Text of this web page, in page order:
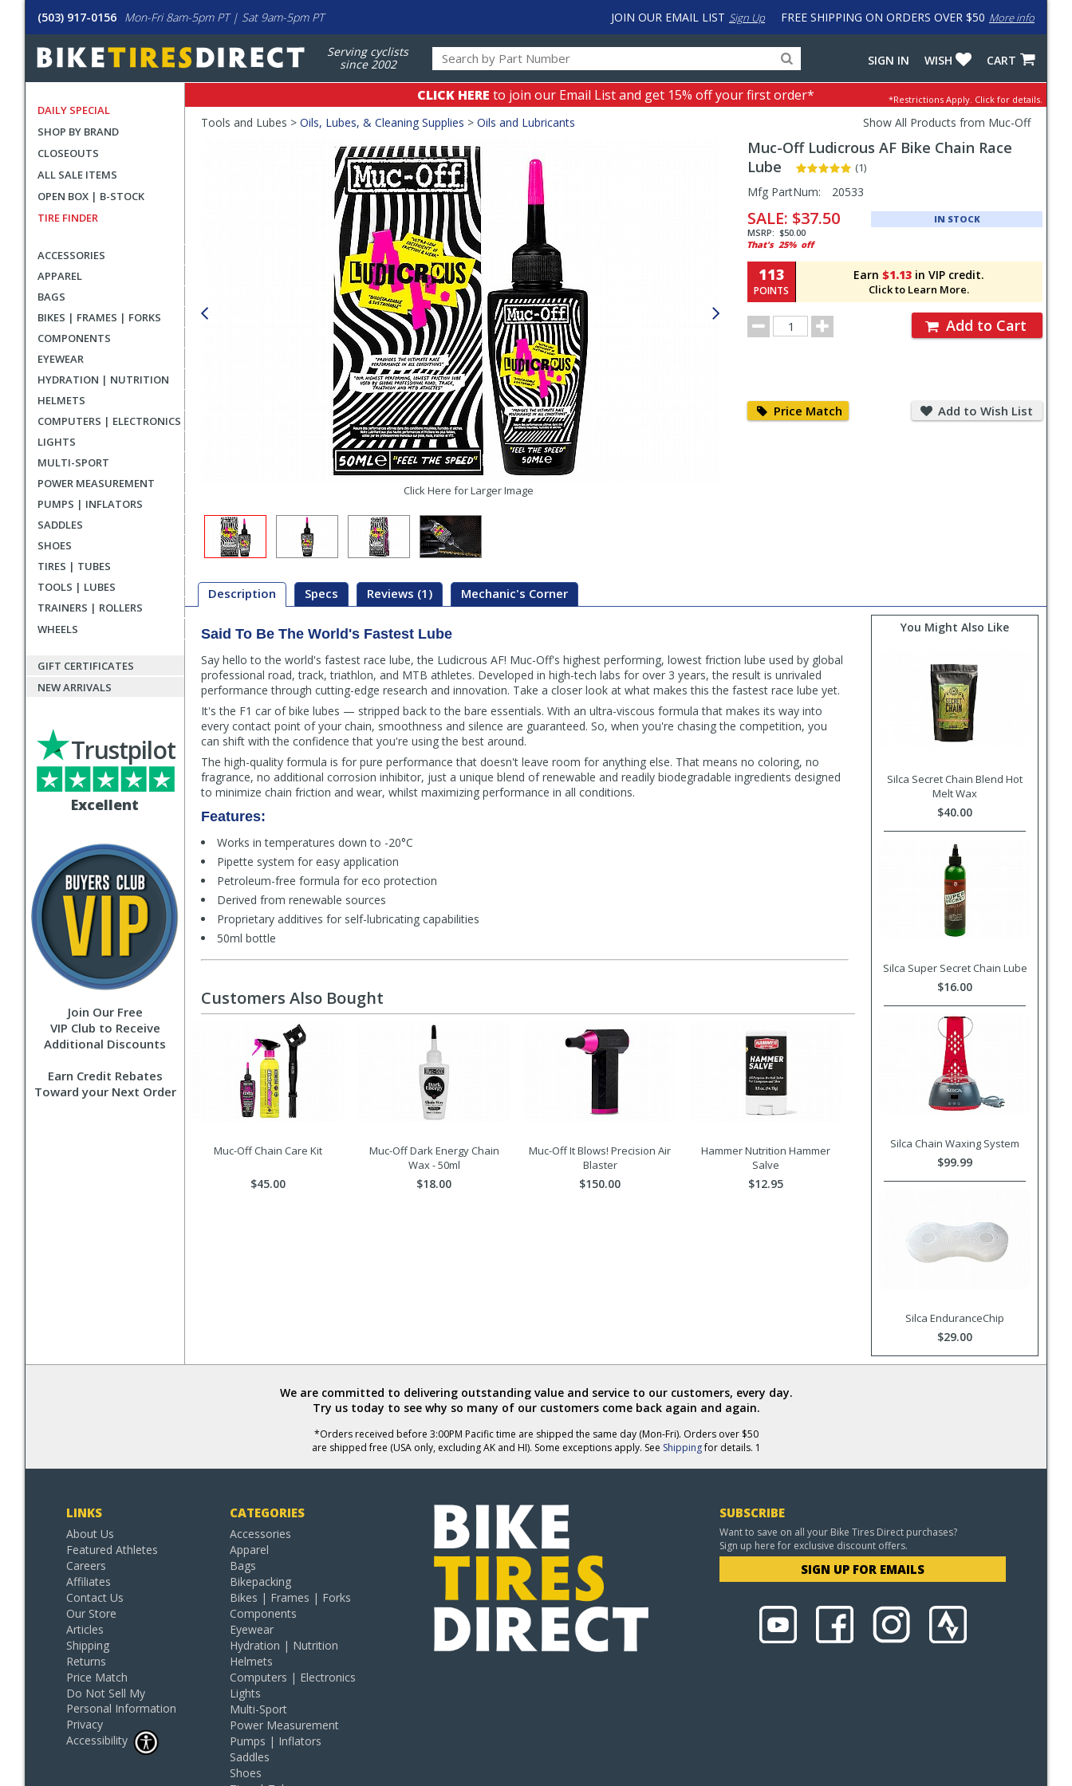
(503) 917-0156 Mon-Fri 8am-5pm PT | Sat 9am-5pm PT FREE SHIPPING ON ORDERS OVER $50 More info
JOIN OUR EMAIL LIST Sign Up
Serving cyclists
since 2002
for
products,
categories
input
to
work
with
LastPass
CART
WISH
SIGN IN
DAILY SPECIAL
SHOP BY BRAND
CLOSEOUTS
ALL SALE ITEMS
OPEN BOX | B-STOCK
TIRE FINDER
ACCESSORIES
APPAREL
BAGS
BIKES | FRAMES | FORKS
COMPONENTS
EYEWEAR
HYDRATION | NUTRITION
HELMETS
COMPUTERS | ELECTRONICS
LIGHTS
MULTI-SPORT
POWER MEASUREMENT
PUMPS | INFLATORS
SADDLES
SHOES
TIRES | TUBES
TOOLS | LUBES
TRAINERS | ROLLERS
WHEELS
GIFT CERTIFICATES
NEW ARRIVALS
Excellent
Trustpilot
Join Our Free
VIP Club to Receive
Additional Discounts
Earn Credit Rebates
Toward your Next Order
CLICK HERE to join our Email List and get 15% off your first order* *Restrictions Apply. Click for details.
Crumbs
Tools and Lubes > Oils, Lubes, & Cleaning Supplies > Oils and Lubricants Show All Products from Muc-Off
Click Here for Larger Image
Muc-Off Ludicrous AF Bike Chain Race
Lube
(1)
Pricing
and
Order
Section
Mfg PartNum: 20533
SALE: $37.50
MSRP: $50.00
That's 25% off
IN STOCK
Earn $1.13 in VIP credit.
Click to Learn More.
113
POINTS
Order
Quantity
Add to Cart
Price Match Match
Add to Wish List
to
Wish
Description Specs Reviews (1) Mechanic's Corner
Description
Said To Be The World's Fastest Lube
Say hello to the world's fastest race lube, the Ludicrous AF! Muc-Off's highest performing, lowest friction lube used by global
professional road, track, triathlon, and MTB athletes. Developed in high-tech labs for over 3 years, the result is unrivaled
performance through cutting-edge research and innovation. Take a closer look at what makes this the fastest race lube yet.
It's the F1 car of bike lubes — stripped back to the bare essentials. With an ultra-viscous formula that makes its way into
every contact point of your chain, smoothness and silence are guaranteed. So, when you're chasing the competition, you
can shift with the confidence that you're using the best around.
The high-quality formula is for pure performance that doesn't leave room for anything else. That means no coloring, no
fragrance, no additional corrosion inhibitor, just a unique blend of renewable and readily biodegradable ingredients designed
to minimize chain friction and wear, whilst maximizing performance in all conditions.
Features:
Works in temperatures down to -20°C
Pipette system for easy application
Petroleum-free formula for eco protection
Derived from renewable sources
Proprietary additives for self-lubricating capabilities
50ml bottle
You Might Also Like
Silca Secret Chain Blend Hot
Melt Wax
$40.00
Silca Super Secret Chain Lube
$16.00
Silca Chain Waxing System
$99.99
Silca EnduranceChip
$29.00
Customers Also Bought
Muc-Off Chain Care Kit
$45.00
Muc-Off Dark Energy Chain
Wax - 50ml
$18.00
Muc-Off It Blows! Precision Air
Blaster
$150.00
Hammer Nutrition Hammer
Salve
$12.95
We are committed to delivering outstanding value and service to our customers, every day.
Try us today to see why so many of our customers come back again and again.
*Orders received before 3:00PM Pacific time are shipped the same day (Mon-Fri). Orders over $50
are shipped free (USA only, excluding AK and HI). Some exceptions apply. See Shippingfor details. 1
LINKS
About Us
Featured Athletes
Careers
Affiliates
Contact Us
Our Store
Articles
Shipping
Returns
Price Match
Do Not Sell My
Personal Information
Privacy
Accessibility
CATEGORIES
Accessories
Apparel
Bags
Bikepacking
Bikes | Frames | Forks
Components
Eyewear
Hydration | Nutrition
Helmets
Computers | Electronics
Lights
Multi-Sport
Power Measurement
Pumps | Inflators
Saddles
Shoes
SUBSCRIBE
Want to save on all your Bike Tires Direct purchases?
Sign up here for exclusive discount offers.
SIGN UP FOR EMAILS